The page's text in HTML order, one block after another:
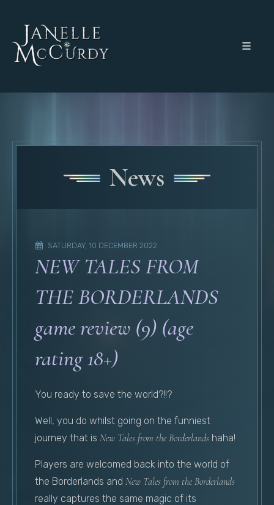
News
SATURDAY, 10 DECEMBER 2022
NEW TALES FROM
THE BORDERLANDS
game review (9) (age
rating 18+)
You ready to save the world?!!?
Well, you do whilst going on the funniest
journey that is New Tales from the Borderlands haha!
Players are welcomed back into the world of
the Borderlands and New Tales from the Borderlands
really captures the same magic of its